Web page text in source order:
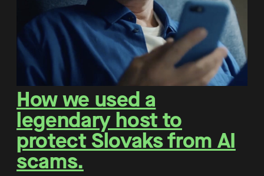
How we used a
legendary host to
protect Slovaks from AI
scams.